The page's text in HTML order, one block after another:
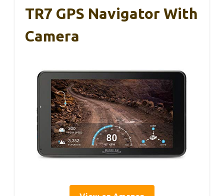
TR7 GPS Navigator With
Camera